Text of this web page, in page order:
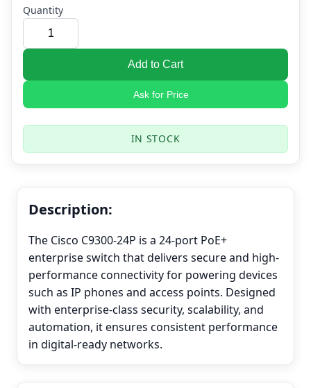
Quantity
Add to Cart
Ask for Price
IN STOCK
Description:
The Cisco C9300-24P is a 24-port PoE+
enterprise switch that delivers secure and high-
performance connectivity for powering devices
such as IP phones and access points. Designed
with enterprise-class security, scalability, and
automation, it ensures consistent performance
in digital-ready networks.